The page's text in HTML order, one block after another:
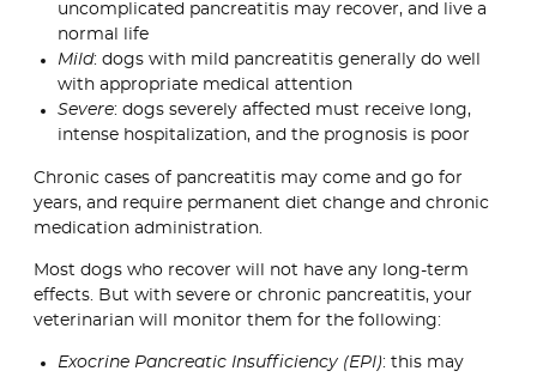
uncomplicated pancreatitis may recover, and live a
normal life
Mild: dogs with mild pancreatitis generally do well
with appropriate medical attention
Severe: dogs severely affected must receive long,
intense hospitalization, and the prognosis is poor
Chronic cases of pancreatitis may come and go for
years, and require permanent diet change and chronic
medication administration.
Most dogs who recover will not have any long-term
effects. But with severe or chronic pancreatitis, your
veterinarian will monitor them for the following:
Exocrine Pancreatic Insufficiency (EPI): this may